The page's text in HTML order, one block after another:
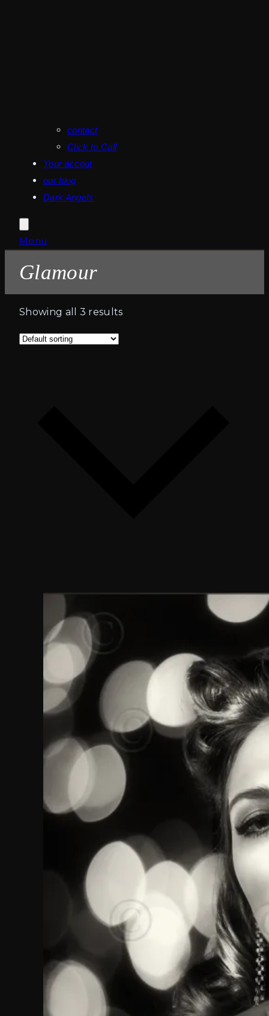
contact
Click to Call
Your accout
our blog
Dark Angels
Menü
menu
menu
Glamour
Showing all 3 results